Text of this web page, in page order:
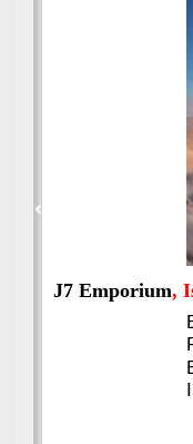
J7 Emporium,
Previous